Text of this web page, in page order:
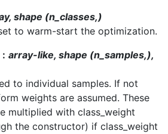
shape (n_classes,)
to warm-start the optimization.
array-like, shape (n_samples,),
to individual samples. If not
weights are assumed. These
multiplied with class_weight
the constructor) if class_weight